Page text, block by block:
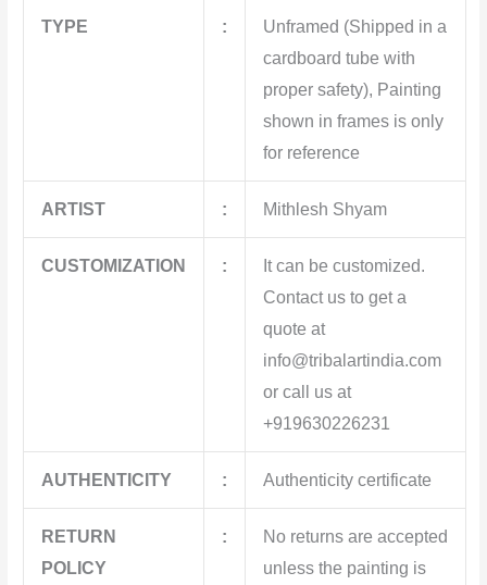
TYPE :
Unframed (Shipped in a
cardboard tube with
proper safety), Painting
shown in frames is only
for reference
ARTIST : Mithlesh Shyam
CUSTOMIZATION :
It can be customized.
Contact us to get a
quote at
info@tribalartindia.com
or call us at
+919630226231
AUTHENTICITY : Authenticity certificate
RETURN
POLICY
:
No returns are accepted
unless the painting is